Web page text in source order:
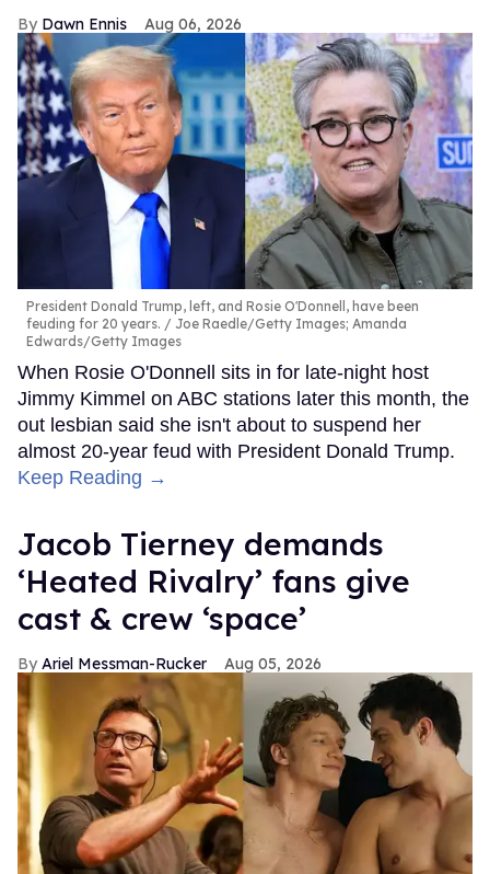
Dawn Ennis Aug 06, 2026
President Donald Trump, left, and Rosie O'Donnell, have been
feuding for 20 years.
Joe Raedle/Getty Images; Amanda
Edwards/Getty Images
When Rosie O'Donnell sits in for late-night host
Jimmy Kimmel on ABC stations later this month, the
out lesbian said she isn't about to suspend her
almost 20-year feud with President Donald Trump.
Keep Reading →
Jacob Tierney demands
‘Heated Rivalry’ fans give
cast & crew ‘space’
Ariel Messman-Rucker Aug 05, 2026